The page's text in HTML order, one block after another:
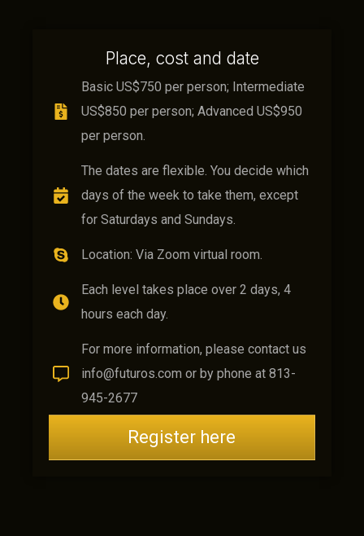
Place, cost and date
Basic US$750 per person; Intermediate
US$850 per person; Advanced US$950
per person.
The dates are flexible. You decide which
days of the week to take them, except
for Saturdays and Sundays.
Location: Via Zoom virtual room.
Each level takes place over 2 days, 4
hours each day.
For more information, please contact us
info@futuros.com or by phone at 813-
945-2677
Register here